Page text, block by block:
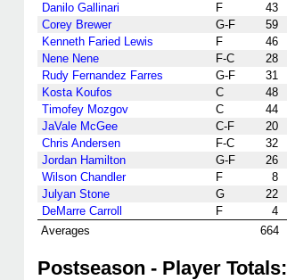
Danilo Gallinari
F 43
Corey Brewer
G-F 59
Kenneth Faried Lewis
F 46
Nene Nene
F-C 28
Rudy Fernandez Farres
G-F 31
Kosta Koufos
C 48
Timofey Mozgov
C 44
JaVale McGee
C-F 20
Chris Andersen
F-C 32
Jordan Hamilton
G-F 26
Wilson Chandler
F 8
Julyan Stone
G 22
DeMarre Carroll
F 4
Averages
664
Postseason - Player Totals: